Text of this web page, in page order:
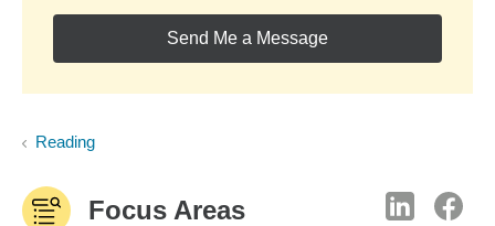
Send Me a Message
Reading
Focus Areas